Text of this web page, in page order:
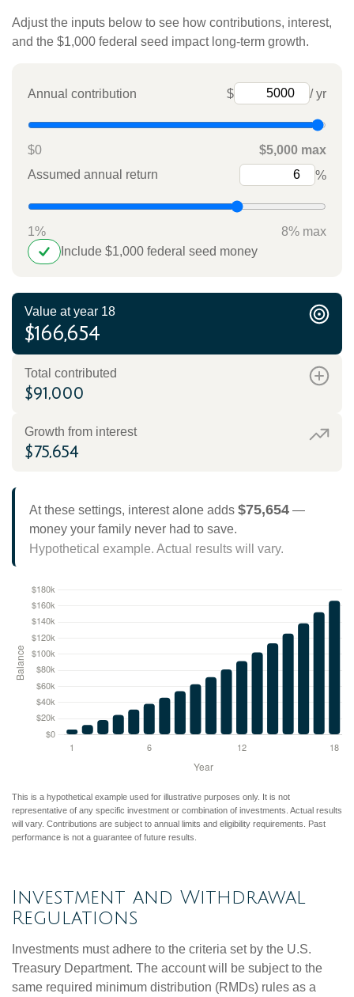
Adjust the inputs below to see how contributions, interest,
and the $1,000 federal seed impact long-term growth.
Annual contribution $ / yr
$0
$5,000 max
Assumed annual return
%
1%
8% max
Include $1,000 federal seed money
Value at year 18
$166,654
Total contributed
$91,000
Growth from interest
$75,654
At these settings, interest alone adds $75,654—
money your family never had to save.
Hypothetical example. Actual results will vary.
This is a hypothetical example used for illustrative purposes only. It is not
representative of any specific investment or combination of investments. Actual results
will vary. Contributions are subject to annual limits and eligibility requirements. Past
performance is not a guarantee of future results.
Investment and Withdrawal
Regulations
Investments must adhere to the criteria set by the U.S.
Treasury Department. The account will be subject to the
same required minimum distribution (RMDs) rules as a